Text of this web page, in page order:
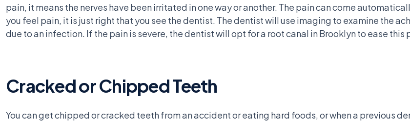
pain, it means the nerves have been irritated in one way or another. The pain can come
you feel pain, it is just right that you see the dentist. The dentist will use imaging to examine the
due to an infection. If the pain is severe, the dentist will opt for a root canal in Brooklyn to ease this
Cracked or Chipped Teeth
You can get chipped or cracked teeth from an accident or eating hard foods, or when a previous